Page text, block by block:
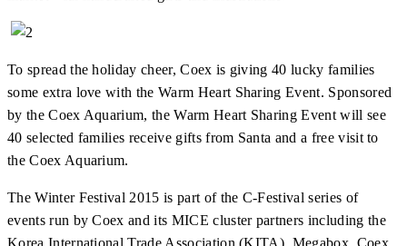
To spread the holiday cheer, Coex is giving 40 lucky families
some extra love with the Warm Heart Sharing Event. Sponsored
by the Coex Aquarium, the Warm Heart Sharing Event will see
40 selected families receive gifts from Santa and a free visit to
the Coex Aquarium.
The Winter Festival 2015 is part of the C-Festival series of
events run by Coex and its MICE cluster partners including the
Korea International Trade Association (KITA), Megabox, Coex